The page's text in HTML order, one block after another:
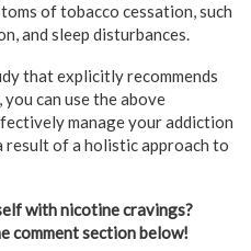
of tobacco cessation, such
and sleep disturbances.
that explicitly recommends
can use the above
manage your addiction
result of a holistic approach to
with nicotine cravings?
comment section below!